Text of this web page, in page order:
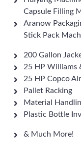
Capsule Filling
Aranow
Stick Pack
200 Gallon
25 HP Williams
25 HP Copco
Pallet Racking
Material
Plastic Bottle
& Much More!